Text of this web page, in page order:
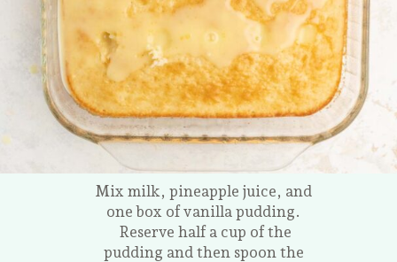
Mix milk, pineapple juice, and
one box of vanilla pudding.
Reserve half a cup of the
pudding and then spoon the